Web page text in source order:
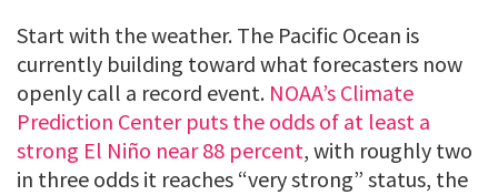
Start with the weather. The Pacific Ocean is
currently building toward what forecasters now
openly call a record event. NOAA’s Climate
Prediction Center puts the odds of at least a
strong El Niño near 88 percent, with roughly two
in three odds it reaches “very strong” status, the